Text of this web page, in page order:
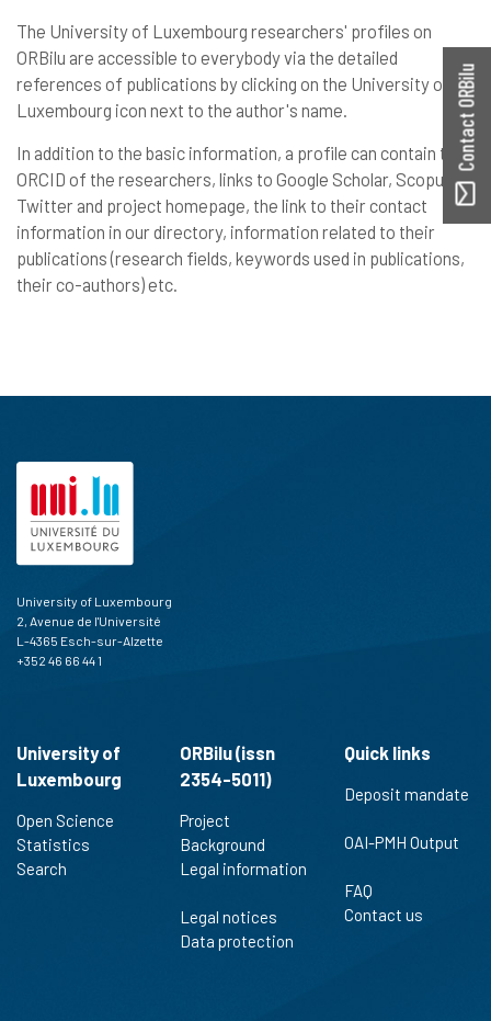
The University of Luxembourg researchers' profiles on
ORBilu are accessible to everybody via the detailed
references of publications by clicking on the University of
Luxembourg icon next to the author's name.
In addition to the basic information, a profile can contain the
ORCID of the researchers, links to Google Scholar, Scopus,
Twitter and project homepage, the link to their contact
information in our directory, information related to their
publications (research fields, keywords used in publications,
their co-authors) etc.
Contact ORBilu
University of Luxembourg
2, Avenue de l'Université
L-4365 Esch-sur-Alzette
+352 46 66 44 1
University of
Luxembourg
Open Science
Statistics
Search
ORBilu (issn
2354-5011)
Project
Background
Legal information
Legal notices
Data protection
Quick links
Deposit mandate
OAI-PMH Output
FAQ
Contact us